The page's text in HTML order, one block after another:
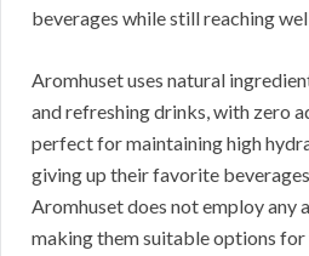
beverages while still reaching
Aromhuset uses natural
and refreshing drinks, with zero
perfect for maintaining high
giving up their favorite
Aromhuset does not employ any
making them suitable options